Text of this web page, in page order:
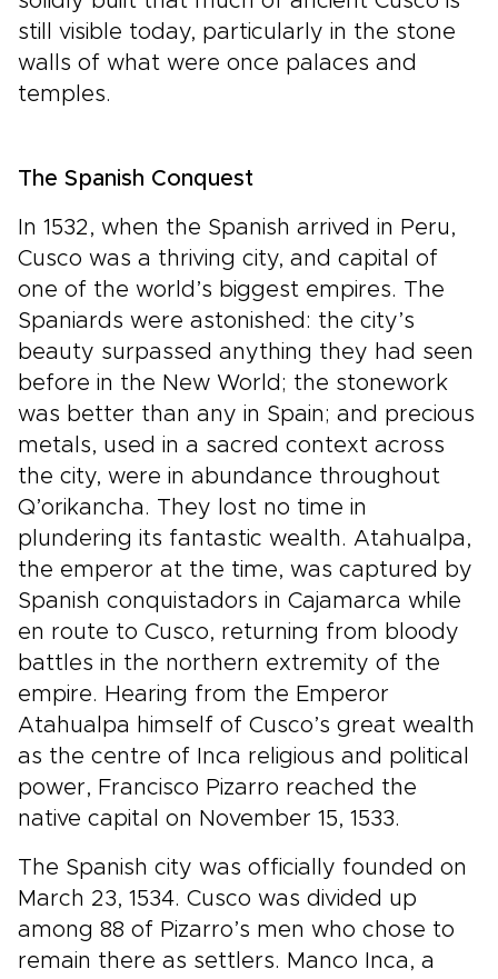
still visible today, particularly in the stone
walls of what were once palaces and
temples.
The Spanish Conquest
In 1532, when the Spanish arrived in Peru,
Cusco was a thriving city, and capital of
one of the world’s biggest empires. The
Spaniards were astonished: the city’s
beauty surpassed anything they had seen
before in the New World; the stonework
was better than any in Spain; and precious
metals, used in a sacred context across
the city, were in abundance throughout
Q’orikancha. They lost no time in
plundering its fantastic wealth. Atahualpa,
the emperor at the time, was captured by
Spanish conquistadors in Cajamarca while
en route to Cusco, returning from bloody
battles in the northern extremity of the
empire. Hearing from the Emperor
Atahualpa himself of Cusco’s great wealth
as the centre of Inca religious and political
power, Francisco Pizarro reached the
native capital on November 15, 1533.
The Spanish city was officially founded on
March 23, 1534. Cusco was divided up
among 88 of Pizarro’s men who chose to
remain there as settlers. Manco Inca, a